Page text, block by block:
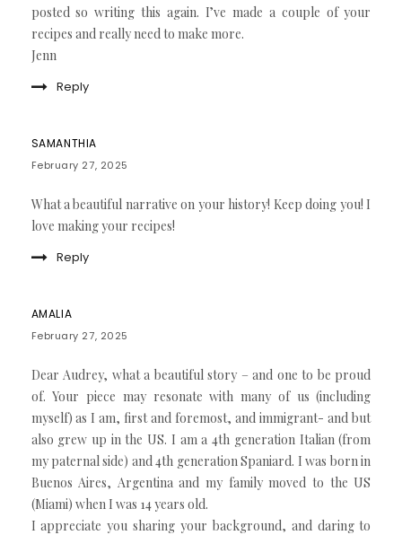
posted so writing this again. I’ve made a couple of your
recipes and really need to make more.
Jenn
Reply
SAMANTHIA
February 27, 2025
What a beautiful narrative on your history! Keep doing you! I
love making your recipes!
Reply
AMALIA
February 27, 2025
Dear Audrey, what a beautiful story – and one to be proud
of. Your piece may resonate with many of us (including
myself) as I am, first and foremost, and immigrant- and but
also grew up in the US. I am a 4th generation Italian (from
my paternal side) and 4th generation Spaniard. I was born in
Buenos Aires, Argentina and my family moved to the US
(Miami) when I was 14 years old.
I appreciate you sharing your background, and daring to